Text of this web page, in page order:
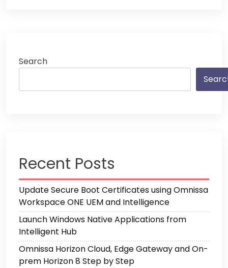
Search
Recent Posts
Update Secure Boot Certificates using Omnissa
Workspace ONE UEM and Intelligence
Launch Windows Native Applications from
Intelligent Hub
Omnissa Horizon Cloud, Edge Gateway and On-
prem Horizon 8 Step by Step